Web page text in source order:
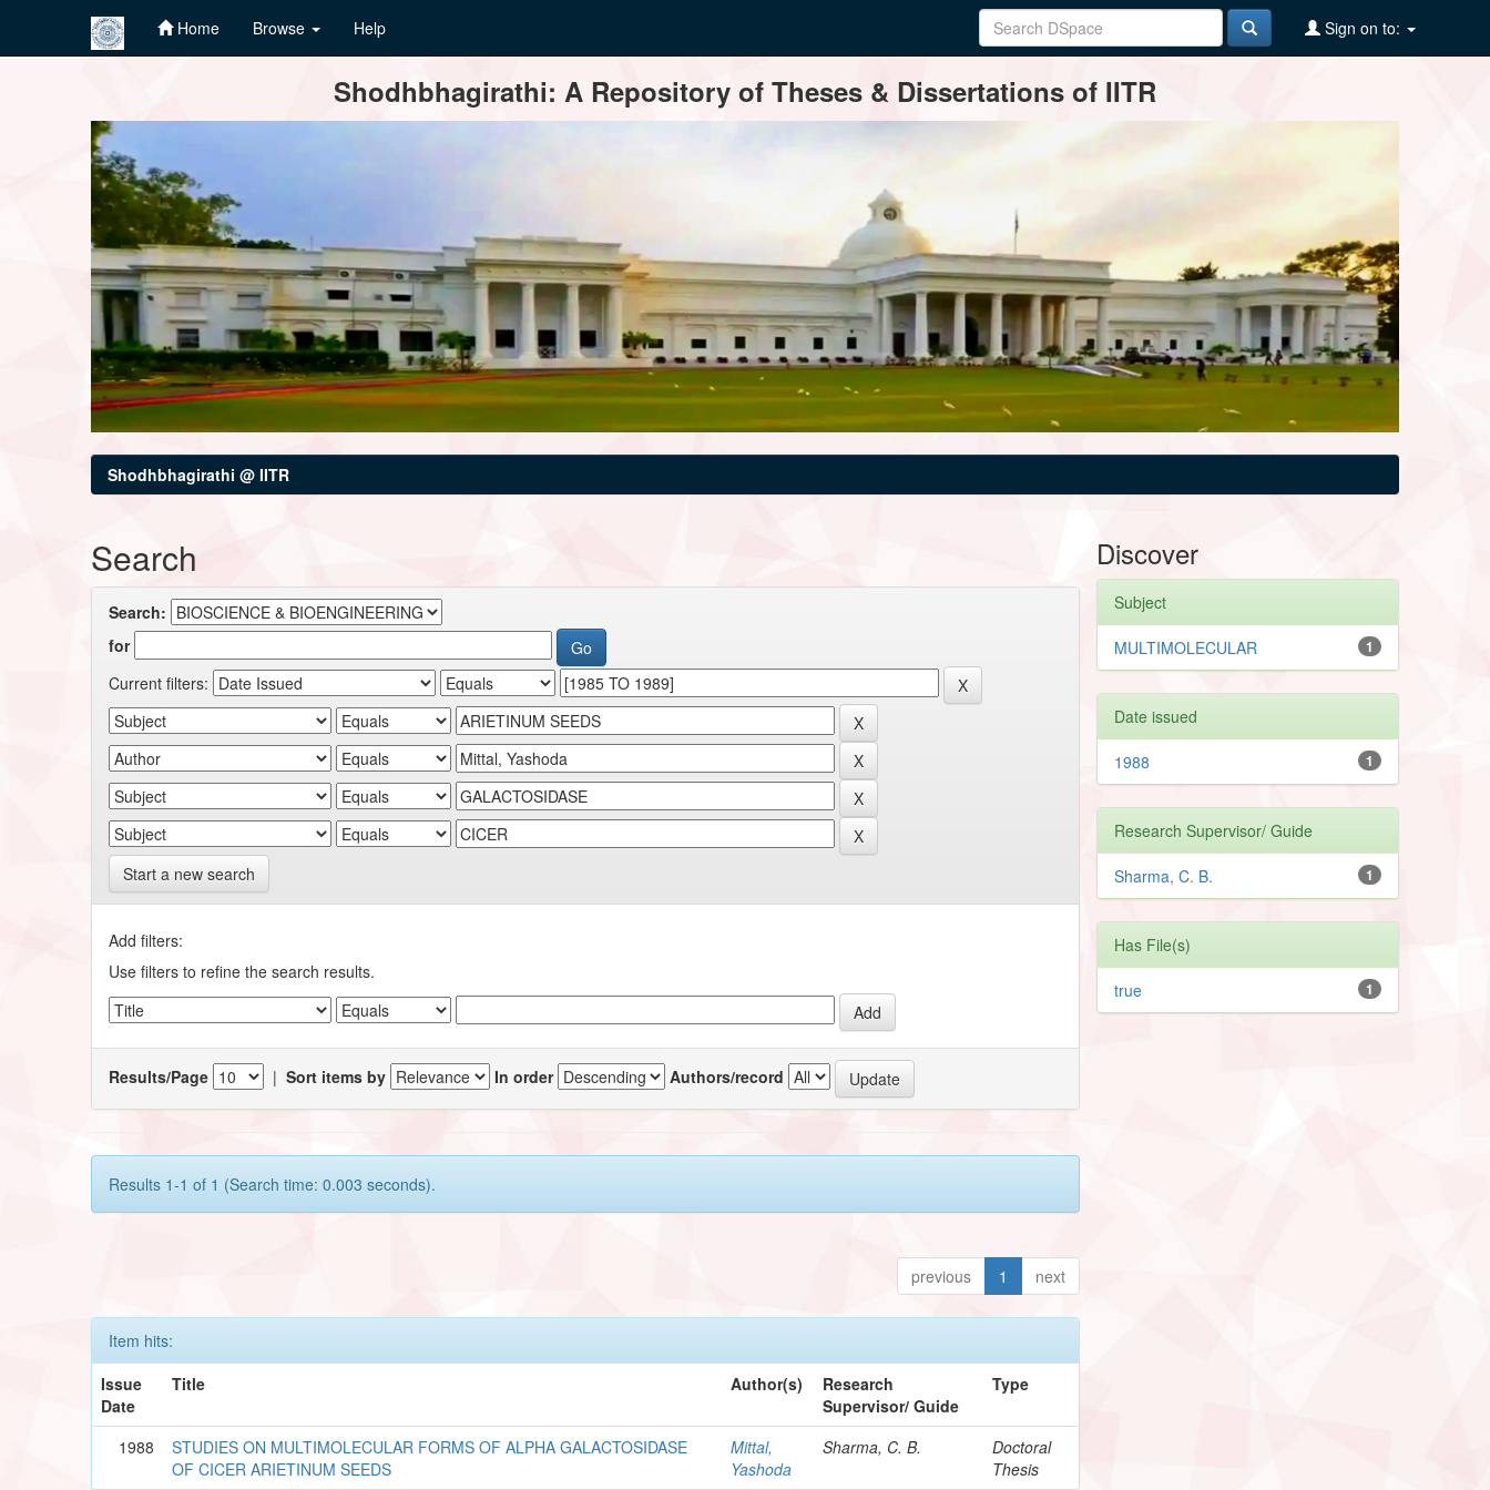
Home Browse Help Sign on to:
Shodhbhagirathi: A Repository of Theses & Dissertations of IITR
Shodhbhagirathi @ IITR
Search
Search:
for
Current filters:
Start a new search
Add filters:
Use filters to refine the search results.
Results/Page |Sort items by In order Authors/record
Results 1-1 of 1 (Search time: 0.003 seconds).
previous 1 next
Item hits:
Issue
Date
Title Author(s)
Research
Supervisor/ Guide
Type
1988
STUDIES ON MULTIMOLECULAR FORMS OF ALPHA GALACTOSIDASE
OF CICER ARIETINUM SEEDS
Mittal,
Yashoda
Sharma, C. B.
Doctoral
Thesis
Discover
Subject
1
MULTIMOLECULAR
Date issued
1
1988
Research Supervisor/ Guide
1
Sharma, C. B.
Has File(s)
1
true